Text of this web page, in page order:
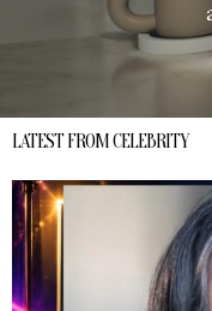
LATEST FROM CELEBRITY